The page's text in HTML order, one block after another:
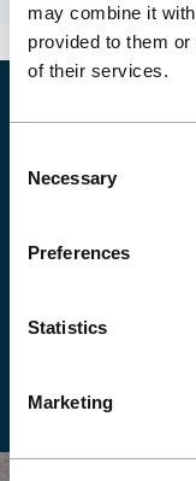
may combine it
provided to them
of their services.
Selection
Necessary
Preferences
Statistics
Marketing
ENJOY
attractions and